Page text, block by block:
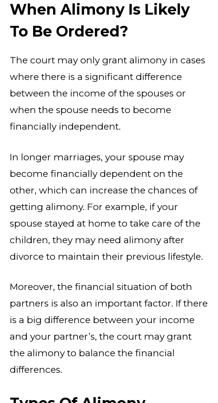
When Alimony Is Likely
To Be Ordered?
The court may only grant alimony in cases
where there is a significant difference
between the income of the spouses or
when the spouse needs to become
financially independent.
In longer marriages, your spouse may
become financially dependent on the
other, which can increase the chances of
getting alimony. For example, if your
spouse stayed at home to take care of the
children, they may need alimony after
divorce to maintain their previous lifestyle.
Moreover, the financial situation of both
partners is also an important factor. If there
is a big difference between your income
and your partner’s, the court may grant
the alimony to balance the financial
differences.